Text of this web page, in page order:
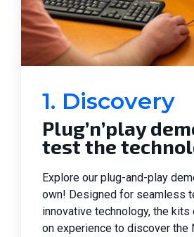
1. Discovery
Plug’n’play
test the
Explore our plug-and-play
own! Designed for seamless
innovative technology, the kits
on experience to discover the